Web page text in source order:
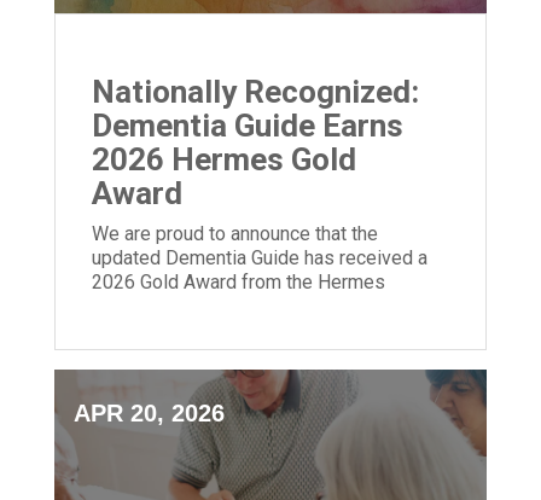
Nationally Recognized:
Dementia Guide Earns
2026 Hermes Gold
Award
We are proud to announce that the
updated Dementia Guide has received a
2026 Gold Award from the Hermes
APR 20, 2026